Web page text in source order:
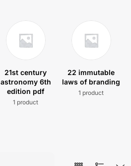
21st century
astronomy 6th
edition pdf
1 product
22 immutable
laws of branding
1 product